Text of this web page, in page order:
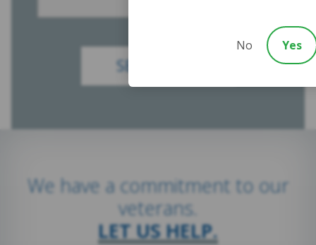
We have a commitment to our
veterans.
LET US HELP.
No Yes